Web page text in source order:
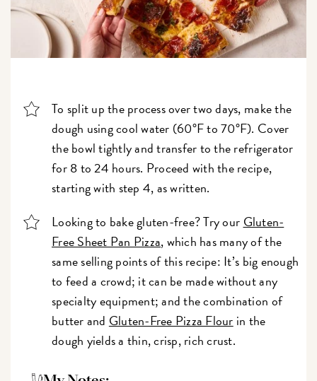
To split up the process over two days, make the
dough using cool water (60°F to 70°F). Cover
the bowl tightly and transfer to the refrigerator
for 8 to 24 hours. Proceed with the recipe,
starting with step 4, as written.
Looking to bake gluten-free? Try our Gluten-
Free Sheet Pan Pizza, which has many of the
same selling points of this recipe: It’s big enough
to feed a crowd; it can be made without any
specialty equipment; and the combination of
butter and Gluten-Free Pizza Flour in the
dough yields a thin, crisp, rich crust.